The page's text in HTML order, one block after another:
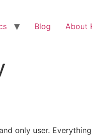
Blog About
only user. Everything